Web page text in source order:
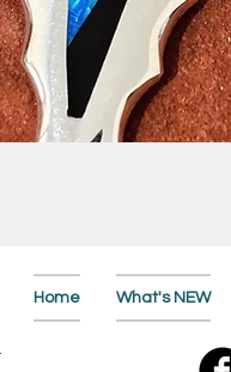
Home What's NEW